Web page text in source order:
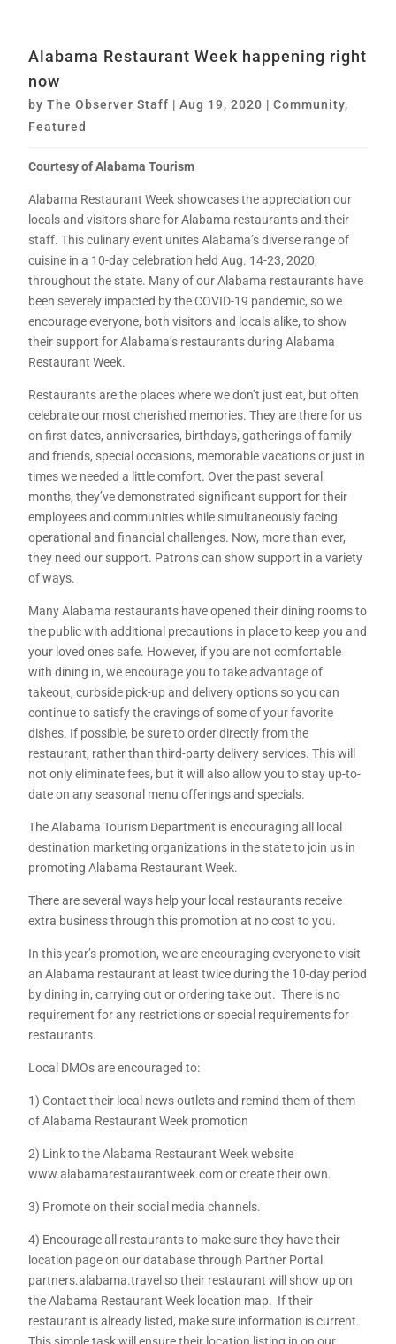
Alabama Restaurant Week happening right
now
byThe Observer Staff |Aug 19, 2020 |Community,
Featured
Courtesy of Alabama Tourism
Alabama Restaurant Week showcases the appreciation our
locals and visitors share for Alabama restaurants and their
staff. This culinary event unites Alabama’s diverse range of
cuisine in a 10-day celebration held Aug. 14-23, 2020,
throughout the state. Many of our Alabama restaurants have
been severely impacted by the COVID-19 pandemic, so we
encourage everyone, both visitors and locals alike, to show
their support for Alabama’s restaurants during Alabama
Restaurant Week.
Restaurants are the places where we don’t just eat, but often
celebrate our most cherished memories. They are there for us
on first dates, anniversaries, birthdays, gatherings of family
and friends, special occasions, memorable vacations or just in
times we needed a little comfort. Over the past several
months, they’ve demonstrated significant support for their
employees and communities while simultaneously facing
operational and financial challenges. Now, more than ever,
they need our support. Patrons can show support in a variety
of ways.
Many Alabama restaurants have opened their dining rooms to
the public with additional precautions in place to keep you and
your loved ones safe. However, if you are not comfortable
with dining in, we encourage you to take advantage of
takeout, curbside pick-up and delivery options so you can
continue to satisfy the cravings of some of your favorite
dishes. If possible, be sure to order directly from the
restaurant, rather than third-party delivery services. This will
not only eliminate fees, but it will also allow you to stay up-to-
date on any seasonal menu offerings and specials.
The Alabama Tourism Department is encouraging all local
destination marketing organizations in the state to join us in
promoting Alabama Restaurant Week.
There are several ways help your local restaurants receive
extra business through this promotion at no cost to you.
In this year’s promotion, we are encouraging everyone to visit
an Alabama restaurant at least twice during the 10-day period
by dining in, carrying out or ordering take out. There is no
requirement for any restrictions or special requirements for
restaurants.
Local DMOs are encouraged to:
1) Contact their local news outlets and remind them of them
of Alabama Restaurant Week promotion
2) Link to the Alabama Restaurant Week website
www.alabamarestaurantweek.com or create their own.
3) Promote on their social media channels.
4) Encourage all restaurants to make sure they have their
location page on our database through Partner Portal
partners.alabama.travel so their restaurant will show up on
the Alabama Restaurant Week location map. If their
restaurant is already listed, make sure information is current.